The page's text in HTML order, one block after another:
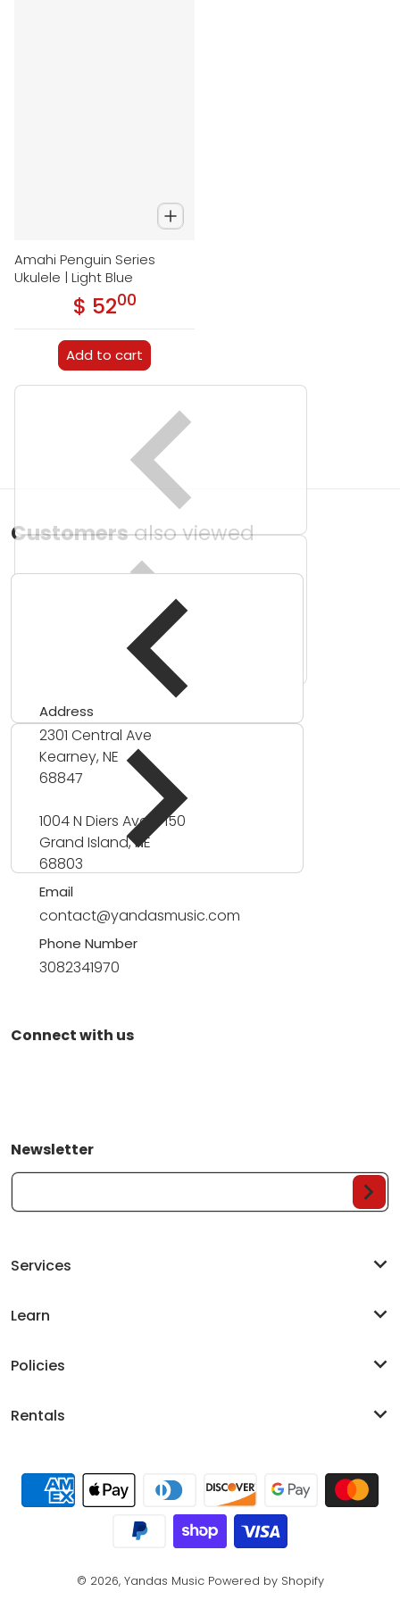
Amahi Penguin Series
Ukulele | Light Blue
Regular price
$ 52.00
Add to cart
Customersalso viewed
Address
2301 Central Ave
Kearney, NE
68847
1004 N Diers Ave #150
Grand Island, NE
68803
Email
contact@yandasmusic.com
Phone Number
3082341970
Connect with us
Newsletter
Your Email...
Services
Learn
Policies
Rentals
Payment methods
© 2026, Yandas Music Powered by Shopify